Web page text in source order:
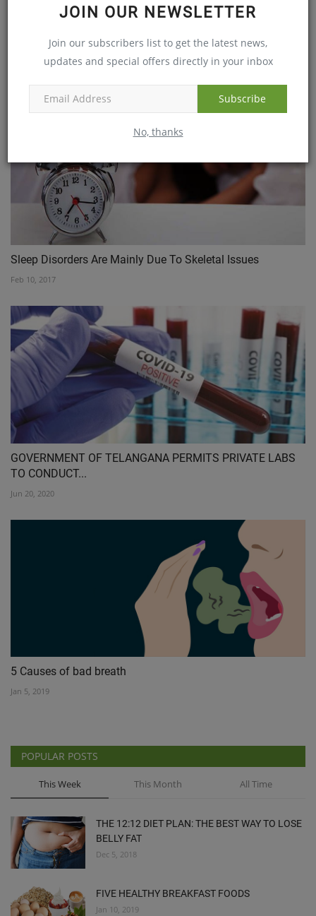
JOIN OUR NEWSLETTER
Join our subscribers list to get the latest news,
updates and special offers directly in your inbox
Subscribe
No, thanks
Sleep Disorders Are Mainly Due To Skeletal Issues
Feb 10, 2017
GOVERNMENT OF TELANGANA PERMITS PRIVATE LABS
TO CONDUCT...
Jun 20, 2020
5 Causes of bad breath
Jan 5, 2019
POPULAR POSTS
This Week This Month All Time
THE 12:12 DIET PLAN: THE BEST WAY TO LOSE
BELLY FAT
Dec 5, 2018
FIVE HEALTHY BREAKFAST FOODS
Jan 10, 2019